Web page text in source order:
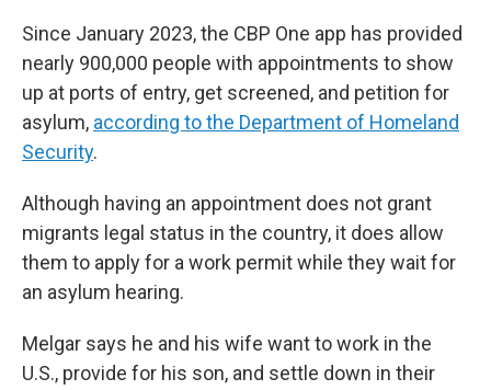
Since January 2023, the CBP One app has provided
nearly 900,000 people with appointments to show
up at ports of entry, get screened, and petition for
asylum, according to the Department of Homeland
Security.
Although having an appointment does not grant
migrants legal status in the country, it does allow
them to apply for a work permit while they wait for
an asylum hearing.
Melgar says he and his wife want to work in the
U.S., provide for his son, and settle down in their